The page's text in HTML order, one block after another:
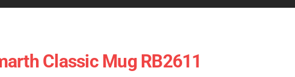
Classic Mug RB2611